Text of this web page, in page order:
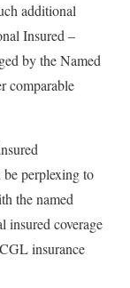
additional
Insured –
by the Named
comparable
be perplexing to
the named
insured coverage
insurance